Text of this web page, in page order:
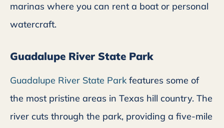
marinas where you can rent a boat or personal
watercraft.
Guadalupe River State Park
Guadalupe River State Parkfeatures some of
the most pristine areas in Texas hill country. The
river cuts through the park, providing a five-mile